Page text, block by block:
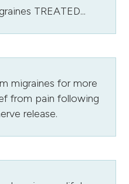
TREATED...
migraines for more
from pain following
release.